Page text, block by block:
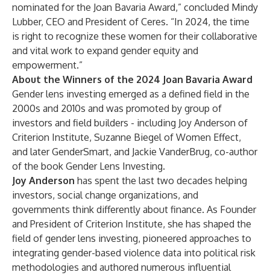
nominated for the Joan Bavaria Award,” concluded Mindy
Lubber, CEO and President of Ceres. “In 2024, the time
is right to recognize these women for their collaborative
and vital work to expand gender equity and
empowerment.”
About the Winners of the 2024 Joan Bavaria Award
Gender lens investing emerged as a defined field in the
2000s and 2010s and was promoted by group of
investors and field builders - including Joy Anderson of
Criterion Institute, Suzanne Biegel of Women Effect,
and later GenderSmart, and Jackie VanderBrug, co-author
of the book Gender Lens Investing.
Joy Anderson has spent the last two decades helping
investors, social change organizations, and
governments think differently about finance. As Founder
and President of Criterion Institute, she has shaped the
field of gender lens investing, pioneered approaches to
integrating gender-based violence data into political risk
methodologies and authored numerous influential